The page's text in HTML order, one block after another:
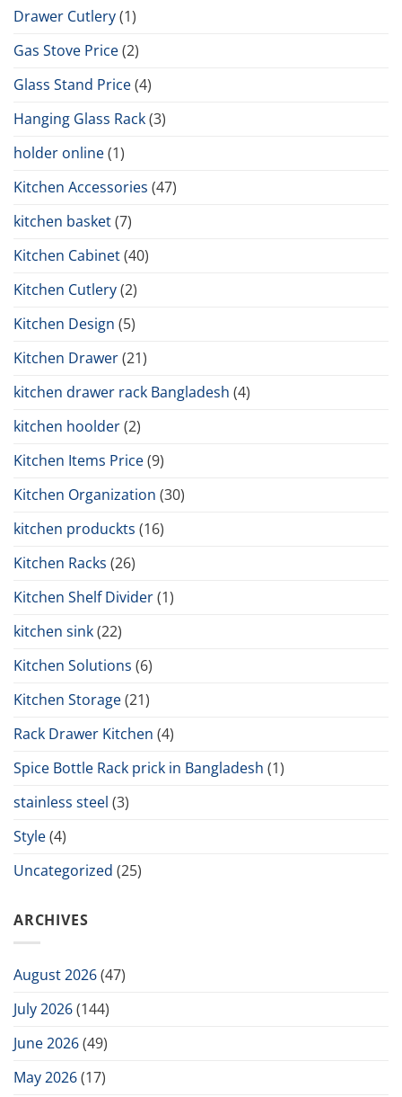
Drawer Cutlery(1)
Gas Stove Price(2)
Glass Stand Price(4)
Hanging Glass Rack(3)
holder online(1)
Kitchen Accessories (47)
kitchen basket(7)
Kitchen Cabinet(40)
Kitchen Cutlery(2)
Kitchen Design (5)
Kitchen Drawer(21)
kitchen drawer rack Bangladesh (4)
kitchen hoolder(2)
Kitchen Items Price(9)
Kitchen Organization (30)
kitchen produckts (16)
Kitchen Racks (26)
Kitchen Shelf Divider(1)
kitchen sink(22)
Kitchen Solutions (6)
Kitchen Storage(21)
Rack Drawer Kitchen (4)
Spice Bottle Rack prick in Bangladesh (1)
stainless steel (3)
Style(4)
Uncategorized (25)
ARCHIVES
August 2026(47)
July 2026(144)
June 2026(49)
May 2026(17)